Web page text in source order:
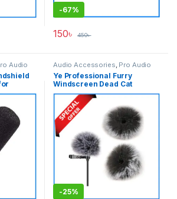
-67%
150৳ 450৳
Audio
– Black
Audio Accessories, Pro Audio
Ye Professional Furry
Windscreen Dead Cat
Windshield for Lavalier
Microphones – Grey
-25%